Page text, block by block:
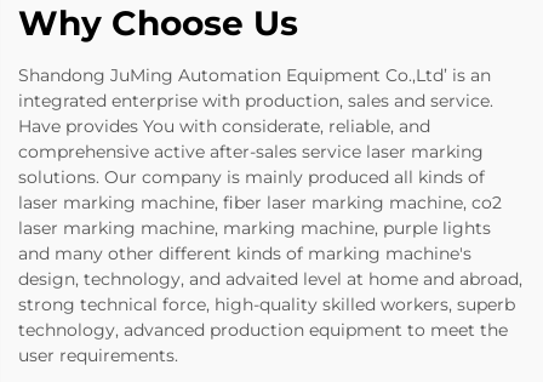
Why Choose Us
Shandong JuMing Automation Equipment Co.,Ltd’ is an
integrated enterprise with production, sales and service.
Have provides You with considerate, reliable, and
comprehensive active after-sales service laser marking
solutions. Our company is mainly produced all kinds of
laser marking machine, fiber laser marking machine, co2
laser marking machine, marking machine, purple lights
and many other different kinds of marking machine's
design, technology, and advaited level at home and abroad,
strong technical force, high-quality skilled workers, superb
technology, advanced production equipment to meet the
user requirements.